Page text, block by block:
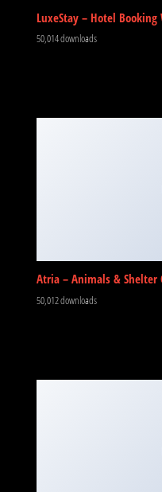
LuxeStay – Hotel Booking
50,014 downloads
Atria – Animals & Shelter
50,012 downloads